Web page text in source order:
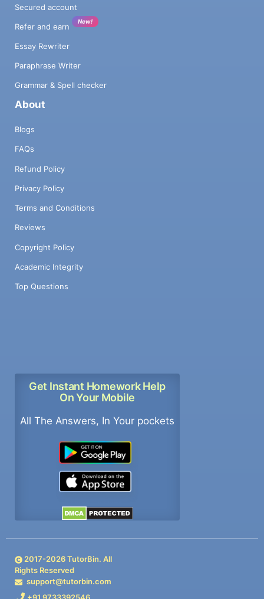
Secured account
Refer and earn
New!
Essay Rewriter
Paraphrase Writer
Grammar & Spell checker
About
Blogs
FAQs
Refund Policy
Privacy Policy
Terms and Conditions
Reviews
Copyright Policy
Academic Integrity
Top Questions
Get Instant Homework Help
On Your Mobile
All The Answers, In Your pockets
2017-2026TutorBin. All
Rights Reserved
support@tutorbin.com